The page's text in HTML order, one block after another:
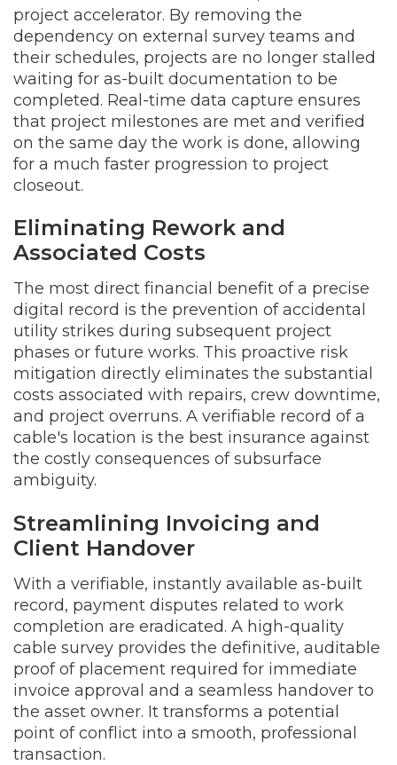
project accelerator. By removing the
dependency on external survey teams and
their schedules, projects are no longer stalled
waiting for as-built documentation to be
completed. Real-time data capture ensures
that project milestones are met and verified
on the same day the work is done, allowing
for a much faster progression to project
closeout.
Eliminating Rework and
Associated Costs
The most direct financial benefit of a precise
digital record is the prevention of accidental
utility strikes during subsequent project
phases or future works. This proactive risk
mitigation directly eliminates the substantial
costs associated with repairs, crew downtime,
and project overruns. A verifiable record of a
cable's location is the best insurance against
the costly consequences of subsurface
ambiguity.
Streamlining Invoicing and
Client Handover
With a verifiable, instantly available as-built
record, payment disputes related to work
completion are eradicated. A high-quality
cable survey provides the definitive, auditable
proof of placement required for immediate
invoice approval and a seamless handover to
the asset owner. It transforms a potential
point of conflict into a smooth, professional
transaction.